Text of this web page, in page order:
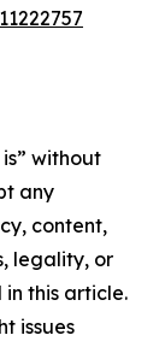
without
any
content,
legality, or
this article.
issues